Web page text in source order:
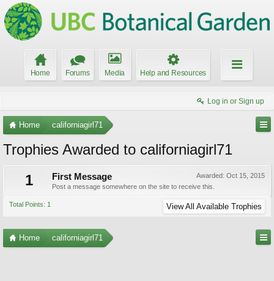
Home Forums Media Help and Resources
Log in or Sign up
Home californiagirl71
Trophies Awarded to californiagirl71
1
Awarded: Oct 15, 2015
First Message
Post a message somewhere on the site to receive this.
Total Points: 1 View All Available Trophies
Home californiagirl71